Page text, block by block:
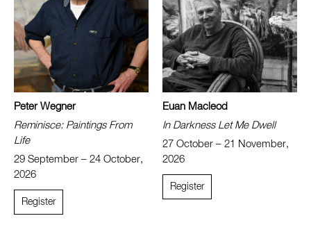
Peter Wegner
Reminisce: Paintings From
Life
29 September – 24 October,
2026
Register
Euan Macleod
In Darkness Let Me Dwell
27 October – 21 November,
2026
Register